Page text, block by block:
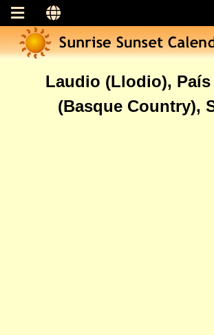
Laudio (Llodio), País
(Basque Country),